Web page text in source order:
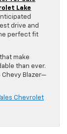
Lake
drive and
perfect fit
make
than ever.
Blazer—
Chevrolet